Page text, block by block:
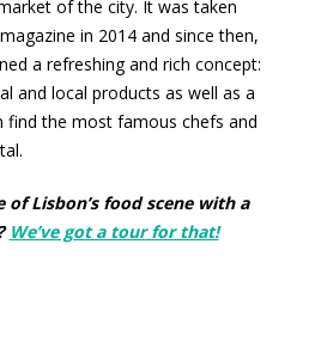
of the city. It was taken
magazine in 2014 and since then,
a refreshing and rich concept:
and local products as well as a
the most famous chefs and
Lisbon’s food scene with a
We’ve got a tour for that!